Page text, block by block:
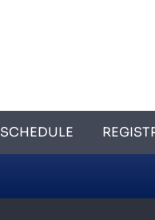
SCHEDULE